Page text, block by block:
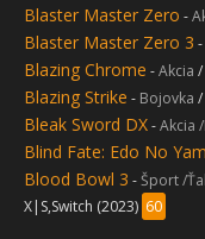
Blaster Master Zero -
Blaster Master Zero 3 -
Blazing Chrome -Akcia /
Blazing Strike - Bojovka /
Bleak Sword DX-Akcia /
Blind Fate: Edo No
Blood Bowl 3 -Šport /
X|S,Switch (2023) 60